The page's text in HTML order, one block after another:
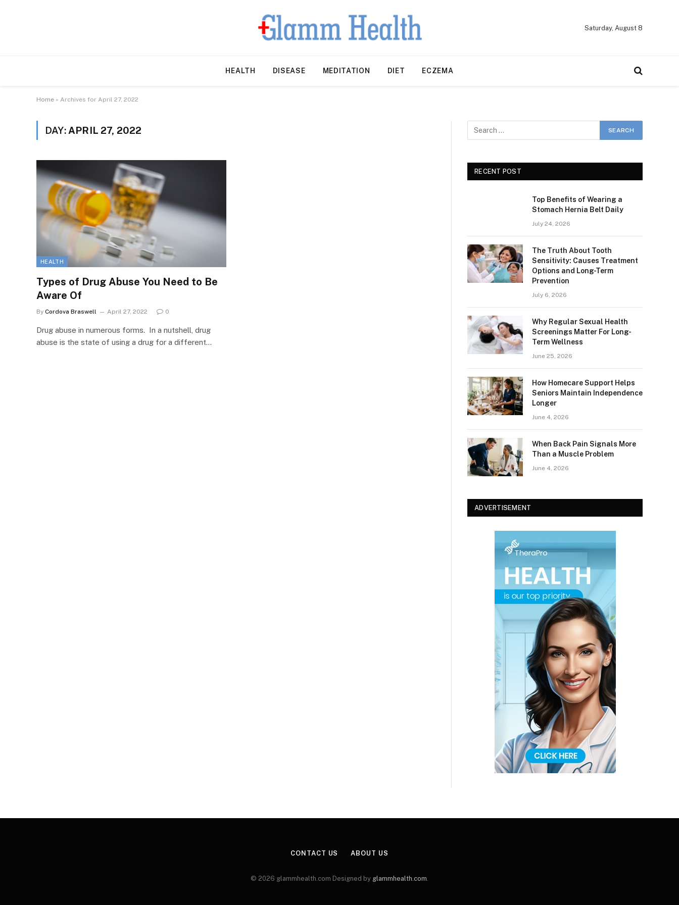
Saturday, August 8
HEALTH DISEASE MEDITATION DIET ECZEMA
Home » Archives for April 27, 2022
DAY: APRIL 27, 2022
HEALTH
Types of Drug Abuse You Need to Be
Aware Of
By Cordova Braswell April 27, 2022 0
Drug abuse in numerous forms. In a nutshell, drug
abuse is the state of using a drug for a different…
RECENT POST
Top Benefits of Wearing a
Stomach Hernia Belt Daily
July 24, 2026
The Truth About Tooth
Sensitivity: Causes Treatment
Options and Long-Term
Prevention
July 6, 2026
Why Regular Sexual Health
Screenings Matter For Long-
Term Wellness
June 25, 2026
How Homecare Support Helps
Seniors Maintain Independence
Longer
June 4, 2026
When Back Pain Signals More
Than a Muscle Problem
June 4, 2026
ADVERTISEMENT
CONTACT US ABOUT US
© 2026 glammhealth.com Designed by glammhealth.com.